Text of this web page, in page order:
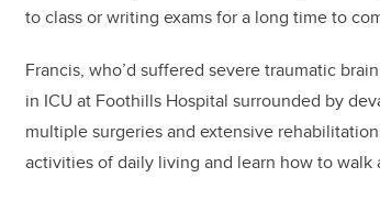
to class or writing exams for a long time to
Francis, who’d suffered severe traumatic
in ICU at Foothills Hospital surrounded by
multiple surgeries and extensive
activities of daily living and learn how to walk